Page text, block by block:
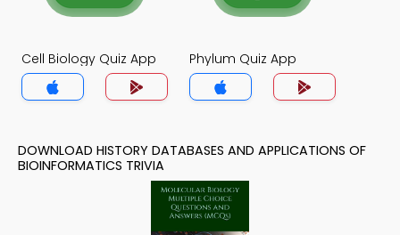
Cell Biology Quiz App Phylum Quiz App
DOWNLOAD HISTORY DATABASES AND APPLICATIONS OF
BIOINFORMATICS TRIVIA